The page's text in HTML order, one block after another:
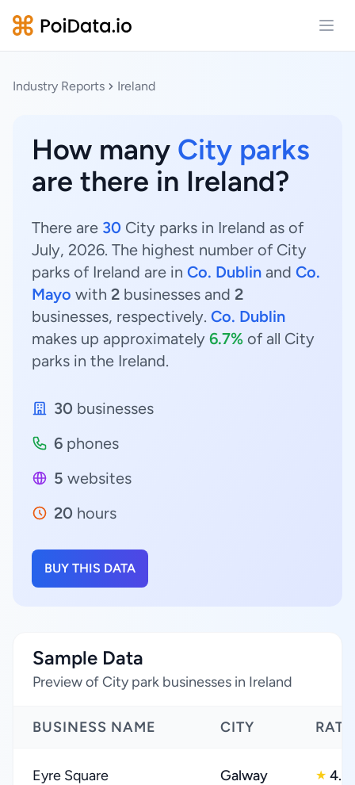
Industry Reports Ireland
How many City parks
are there in Ireland?
There are 30 City parks in Ireland as of
July, 2026. The highest number of City
parks of Ireland are in Co. Dublin and Co.
Mayo with 2 businesses and 2
businesses, respectively. Co. Dublin
makes up approximately 6.7% of all City
parks in the Ireland.
30 businesses
6 phones
5 websites
20 hours
BUY THIS DATA
Sample Data
Preview of City park businesses in Ireland
BUSINESS NAME CITY
Eyre Square Galway ★ 4.0